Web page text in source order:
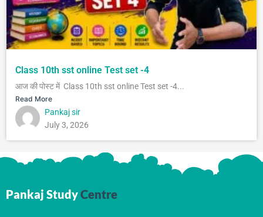
Class 10th sst online Test set -4
आज की पोस्ट में Class 10th sst online Test set -4...
Read More
Pankaj sir
July 3, 2026
Pankaj StudyCentre